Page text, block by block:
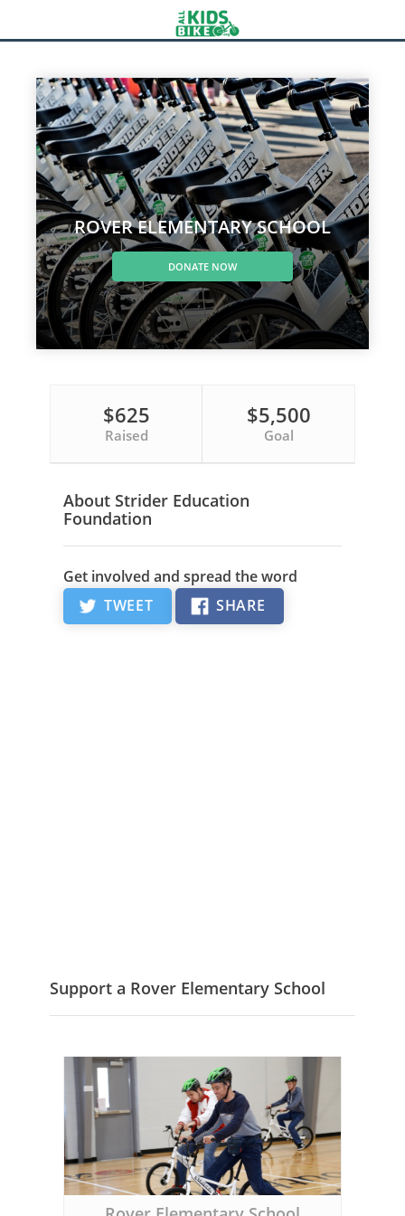
ROVER ELEMENTARY SCHOOL
DONATE NOW
$625
Raised
$5,500
Goal
About Strider Education
Foundation
Get involved and spread the word
TWEET
SHARE
Support a Rover Elementary School